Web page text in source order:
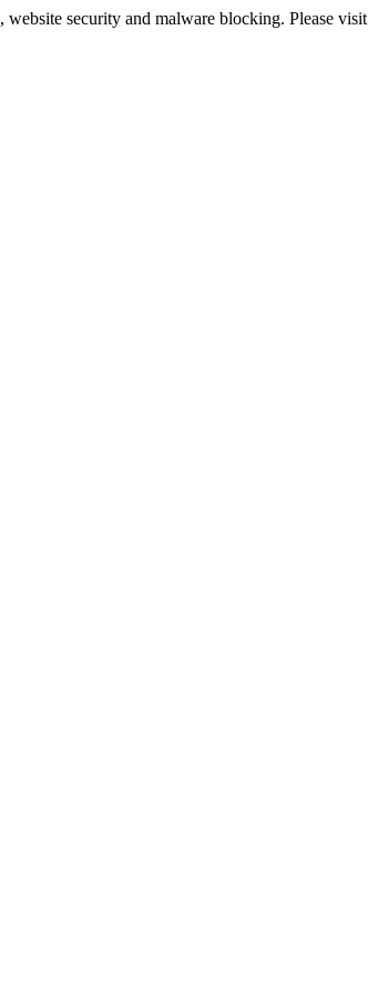
security and malware blocking. Please visit